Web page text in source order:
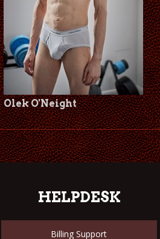
Olek O'Neight
HELPDESK
Billing Support